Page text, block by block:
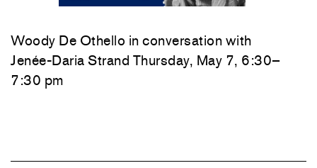
Woody De Othello in conversation with
Jenée-Daria Strand Thursday, May 7, 6:30–
7:30 pm